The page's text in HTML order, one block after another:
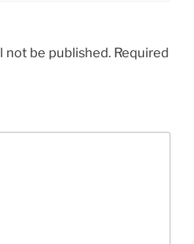
not be published. Required